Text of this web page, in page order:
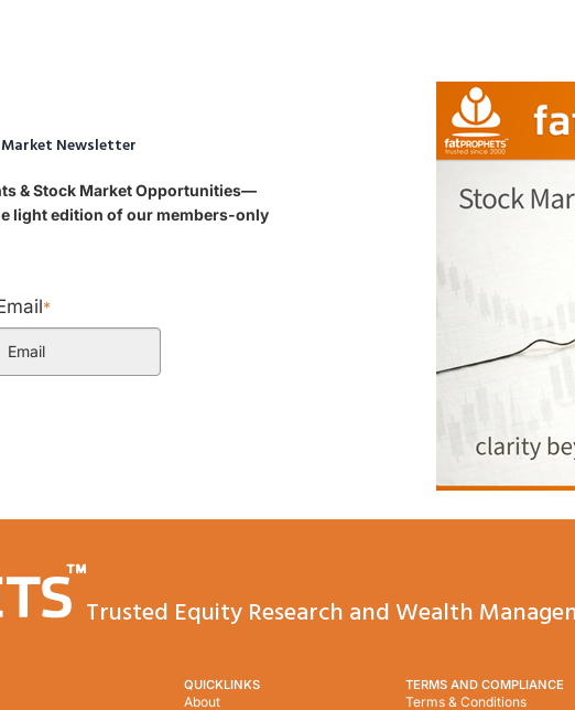
Newsletter
& Stock Market Opportunities—
light edition of our members-only
*
Trusted Equity Research and Wealth
QUICKLINKS
About
TERMS AND COMPLIANCE
Terms & Conditions